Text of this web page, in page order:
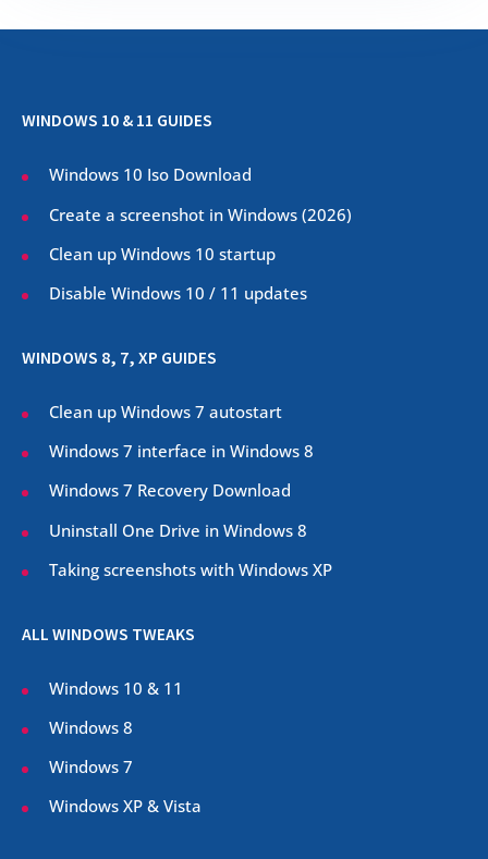
WINDOWS 10 & 11 GUIDES
Windows 10 Iso Download
Create a screenshot in Windows (2026)
Clean up Windows 10 startup
Disable Windows 10 / 11 updates
WINDOWS 8, 7, XP GUIDES
Clean up Windows 7 autostart
Windows 7 interface in Windows 8
Windows 7 Recovery Download
Uninstall One Drive in Windows 8
Taking screenshots with Windows XP
ALL WINDOWS TWEAKS
Windows 10 & 11
Windows 8
Windows 7
Windows XP & Vista